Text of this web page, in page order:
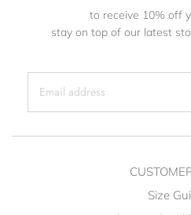
to receive 10% off
stay on top of our latest
Size